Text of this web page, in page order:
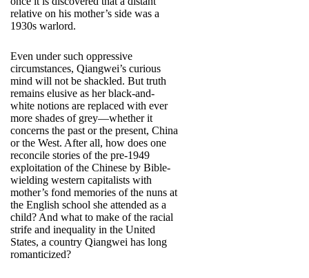
relative on his mother’s side was a
1930s warlord.
Even under such oppressive
circumstances, Qiangwei’s curious
mind will not be shackled. But truth
remains elusive as her black-and-
white notions are replaced with ever
more shades of grey—whether it
concerns the past or the present, China
or the West. After all, how does one
reconcile stories of the pre-1949
exploitation of the Chinese by Bible-
wielding western capitalists with
mother’s fond memories of the nuns at
the English school she attended as a
child? And what to make of the racial
strife and inequality in the United
States, a country Qiangwei has long
romanticized?